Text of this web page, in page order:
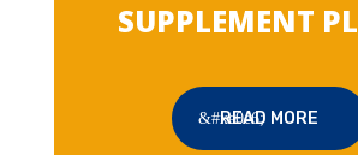
SUPPLEMENT
READ MORE